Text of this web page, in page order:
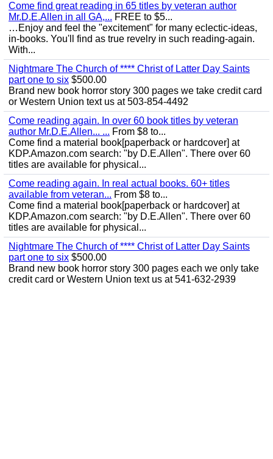
Come find great reading in 65 titles by veteran author
Mr.D.E.Allen in all GA,... FREE to $5...
…Enjoy and feel the "excitement" for many eclectic-ideas,
in-books. You'll find as true revelry in such reading-again.
With...
Nightmare The Church of **** Christ of Latter Day Saints
part one to six $500.00
Brand new book horror story 300 pages we take credit card
or Western Union text us at 503-854-4492
Come reading again. In over 60 book titles by veteran
author Mr.D.E.Allen... ... From $8 to...
Come find a material book[paperback or hardcover] at
KDP.Amazon.com search: "by D.E.Allen". There over 60
titles are available for physical...
Come reading again. In real actual books. 60+ titles
available from veteran... From $8 to...
Come find a material book[paperback or hardcover] at
KDP.Amazon.com search: "by D.E.Allen". There over 60
titles are available for physical...
Nightmare The Church of **** Christ of Latter Day Saints
part one to six $500.00
Brand new book horror story 300 pages each we only take
credit card or Western Union text us at 541-632-2939